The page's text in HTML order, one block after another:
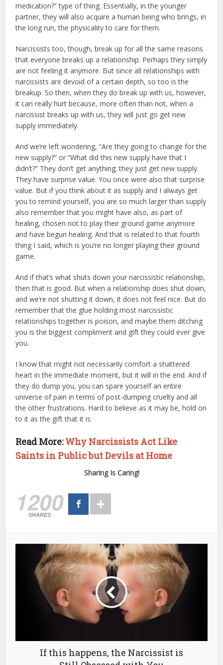
medication?” type of thing. Essentially, in the younger
partner, they will also acquire a human being who brings, in
the long run, the physicality to care for them.
Narcissists too, though, break up for all the same reasons
that everyone breaks up a relationship. Perhaps they simply
are not feeling it anymore. But since all relationships with
narcissists are devoid of a certain depth, so too is the
breakup. So then, when they do break up with us, however,
it can really hurt because, more often than not, when a
narcissist breaks up with us, they will just go get new
supply immediately.
And we’re left wondering, “Are they going to change for the
new supply?” or “What did this new supply have that I
didn’t?” They don’t get anything; they just get new supply.
They have surprise value. You once were also that surprise
value. But if you think about it as supply and I always get
you to remind yourself, you are so much larger than supply
also remember that you might have also, as part of
healing, chosen not to play their ground game anymore
and have begun healing. And that is related to that fourth
thing I said, which is you’re no longer playing their ground
game.
And if that’s what shuts down your narcissistic relationship,
then that is good. But when a relationship does shut down,
and we’re not shutting it down, it does not feel nice. But do
remember that the glue holding most narcissistic
relationships together is poison, and maybe them ditching
you is the biggest compliment and gift they could ever give
you.
I know that might not necessarily comfort a shattered
heart in the immediate moment, but it will in the end. And if
they do dump you, you can spare yourself an entire
universe of pain in terms of post-dumping cruelty and all
the other frustrations. Hard to believe as it may be, hold on
to it as the gift that it is.
Read More:Why Narcissists Act Like
Saints in Public but Devils at Home
Sharing Is Caring!
1200
SHARES
If this happens, the Narcissist is